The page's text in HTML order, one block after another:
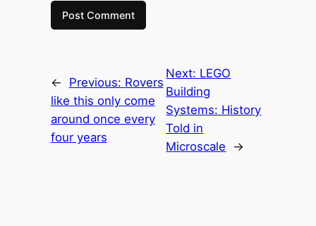
← Previous: Rovers
like this only come
around once every
four years
Next: LEGO
Building
Systems: History
Told in
Microscale
→